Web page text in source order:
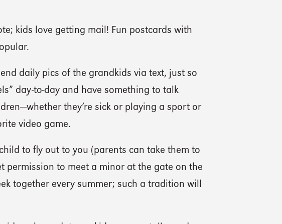
kids love getting mail! Fun postcards with
daily pics of the grandkids via text, just so
day-to-day and have something to talk
they’re sick or playing a sport or
video game.
to fly out to you (parents can take them to
permission to meet a minor at the gate on the
together every summer; such a tradition will